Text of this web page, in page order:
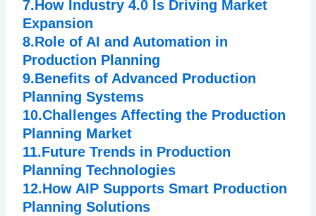
7.How Industry 4.0 Is Driving Market
Expansion
8.Role of AI and Automation in
Production Planning
9.Benefits of Advanced Production
Planning Systems
10.Challenges Affecting the Production
Planning Market
11.Future Trends in Production
Planning Technologies
12.How AIP Supports Smart Production
Planning Solutions